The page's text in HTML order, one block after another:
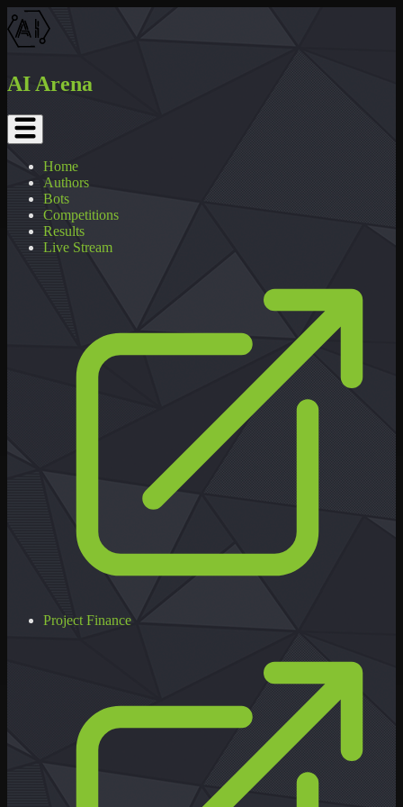
AI Arena
Home
Authors
Bots
Competitions
Results
Live Stream
Project Finance